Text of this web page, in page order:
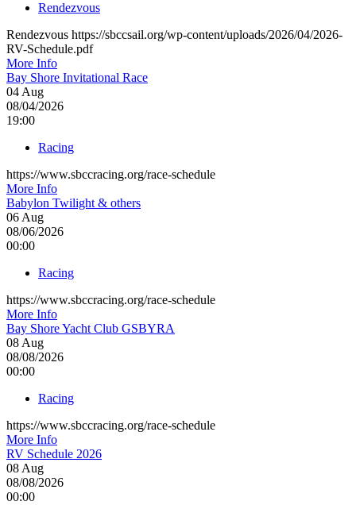
Rendezvous
Rendezvous https://sbccsail.org/wp-content/uploads/2026/04/2026-
RV-Schedule.pdf
More Info
Bay Shore Invitational Race
04Aug
08/04/2026
19:00
Racing
https://www.sbccracing.org/race-schedule
More Info
Babylon Twilight & others
06Aug
08/06/2026
00:00
Racing
https://www.sbccracing.org/race-schedule
More Info
Bay Shore Yacht Club GSBYRA
08Aug
08/08/2026
00:00
Racing
https://www.sbccracing.org/race-schedule
More Info
RV Schedule 2026
08Aug
08/08/2026
00:00